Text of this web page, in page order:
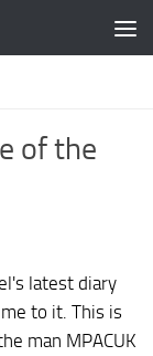
of the
latest diary
to it. This is
man MPACUK